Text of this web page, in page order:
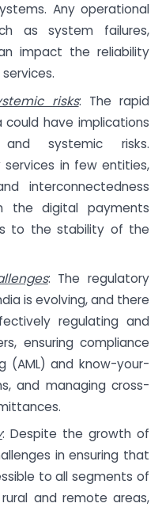
Any operational
as system failures,
impact the reliability
risks: The rapid
have implications
systemic risks.
in few entities,
interconnectedness
the digital payments
to the stability of the
: The regulatory
is evolving, and there
regulating and
ensuring compliance
(AML) and know-your-
and managing cross-
: Despite the growth of
in ensuring that
to all segments of
and remote areas,